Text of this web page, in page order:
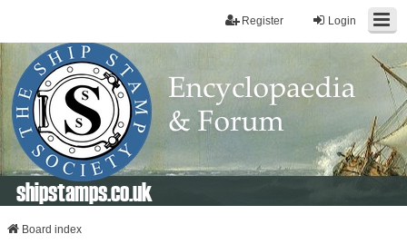
Login
Register
shipstamps.co.uk
Board index